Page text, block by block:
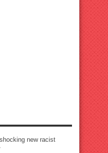
new racist